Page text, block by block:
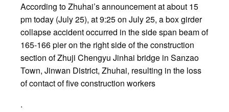
According to Zhuhai’s announcement at about 15
pm today (July 25), at 9:25 on July 25, a box girder
collapse accident occurred in the side span beam of
165-166 pier on the right side of the construction
section of Zhuji Chengyu Jinhai bridge in Sanzao
Town, Jinwan District, Zhuhai, resulting in the loss
of contact of five construction workers
.